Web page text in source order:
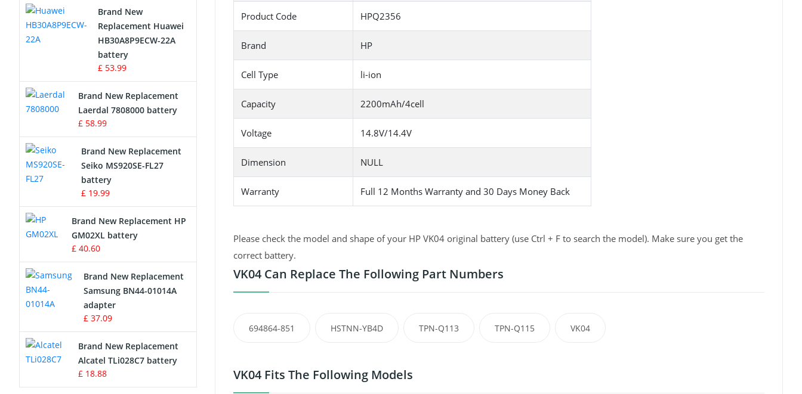
Product Code HPQ2356
Brand HP
Cell Type li-ion
Capacity 2200mAh/4cell
Voltage 14.8V/14.4V
Dimension NULL
Warranty Full 12 Months Warranty and 30 Days Money Back
Please check the model and shape of your HP VK04 original battery (use Ctrl + F to search the model). Make sure you get the
correct battery.
VK04 Can Replace The Following Part Numbers
694864-851 HSTNN-YB4D TPN-Q113 TPN-Q115 VK04
VK04 Fits The Following Models
Drone Battery
Crane Remote Control Battery
Radio Equipment Battery Chargers
Survey Equipment Charger
Game Console Battery
Apple iPod Battery
Key Fob Battery
Vacuum Robot Battery
Button Cell Battery
Standard Battery
Crane Remote Control Battery
Charger
Camcorder Battery
Brand New
Replacement Huawei
HB30A8P9ECW-22A
battery
£ 53.99
Brand New Replacement
Laerdal 7808000 battery
£ 58.99
Brand New Replacement
Seiko MS920SE-FL27
battery
£ 19.99
Brand New Replacement HP
GM02XL battery
£ 40.60
Brand New Replacement
Samsung BN44-01014A
adapter
£ 37.09
Brand New Replacement
Alcatel TLi028C7 battery
£ 18.88